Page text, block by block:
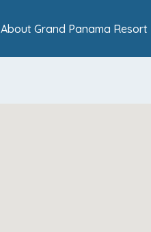
About Grand Panama Resort